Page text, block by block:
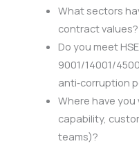
What sectors
contract values?
Do you meet
9001/14001/
anti‑corruption
Where have you
capability,
teams)?